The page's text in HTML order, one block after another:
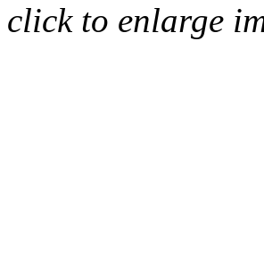
click to enlarge